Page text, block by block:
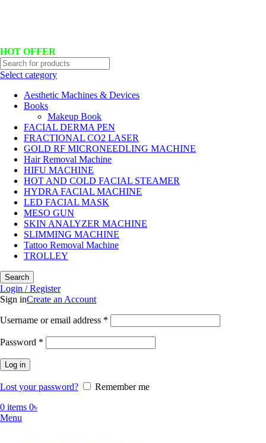
HOT OFFER
Select category
Aesthetic Machines & Devices
Books
Makeup Book
FACIAL DERMA PEN
FRACTIONAL CO2 LASER
GOLD RF MICRONEEDLING MACHINE
Hair Removal Machine
HIFU MACHINE
HOT AND COLD FACIAL STEAMER
HYDRA FACIAL MACHINE
LED FACIAL MASK
MESO GUN
SKIN ANALYZER MACHINE
SLIMMING MACHINE
Tattoo Removal Machine
TROLLEY
Search
Login / Register
Sign inCreate an Account
Username or email address *
Password *
Log in
Lost your password?
Remember me
0 items 0৳
Menu